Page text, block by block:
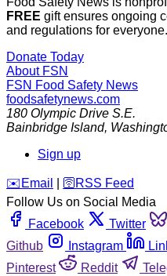
FREE gift ensures ongoing
and regulations for everyone.
Donate Today
About FSN
FSN Food Safety News
foodsafetynews.com
180 Olympic Drive S.E.
Bainbridge Island,
Sign up
️✉️ Email 🛜 RSS Feed
Follow Us on Social Media
Facebook
Twitter
Github
Instagram
Pinterest
Reddit